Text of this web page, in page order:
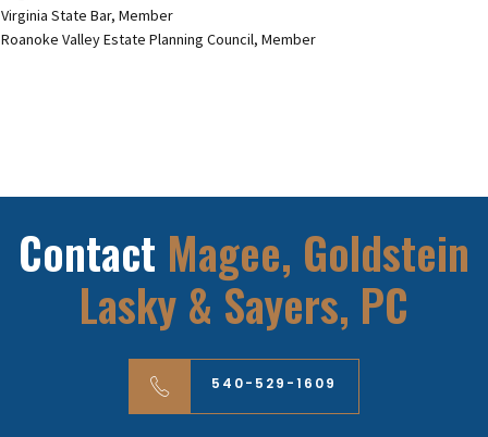
Virginia State Bar, Member
Roanoke Valley Estate Planning Council, Member
Contact Magee, Goldstein
Lasky & Sayers, PC
540-529-1609